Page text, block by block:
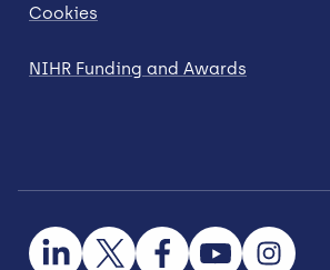
Cookies
NIHR Funding and Awards